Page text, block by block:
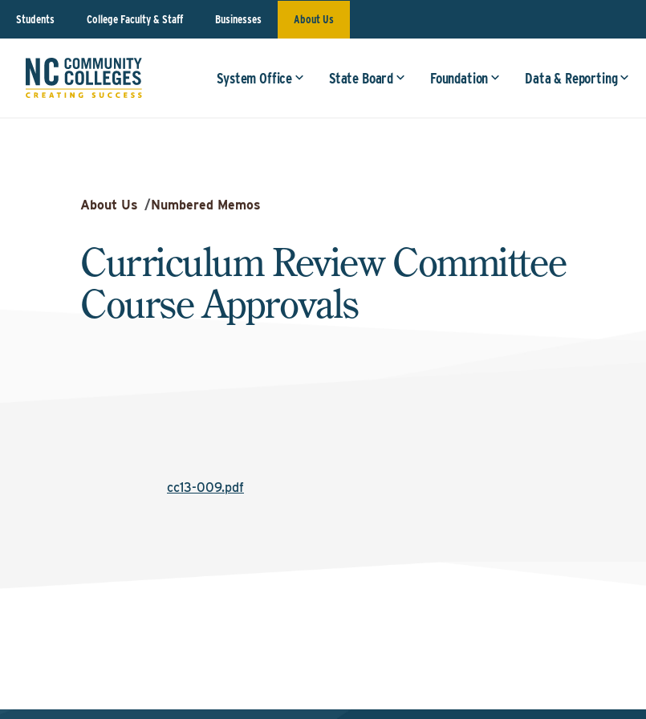
Students College Faculty & Staff Businesses About Us
System Office State Board Foundation Data & Reporting
About Us /Numbered Memos
Curriculum Review Committee
Course Approvals
cc13-009.pdf